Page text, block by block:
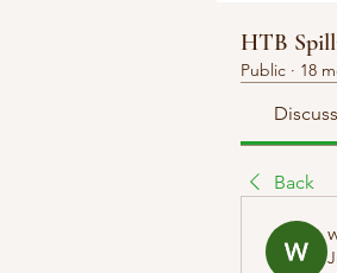
HTB
Public · 18
Back